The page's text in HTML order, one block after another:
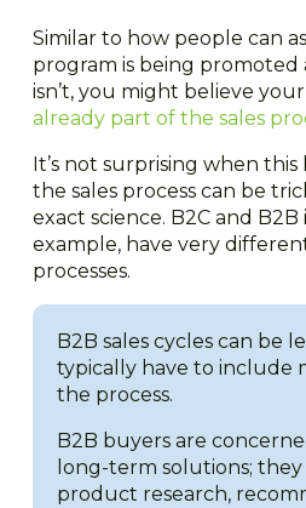
Similar to how people can
program is being
isn’t, you might believe your
already part of the sales
It’s not surprising when
the sales process can be
exact science. B2C and
example, have very
processes.
B2B sales cycles can be
typically have to include
the process.
B2B buyers are
long-term solutions;
product research,